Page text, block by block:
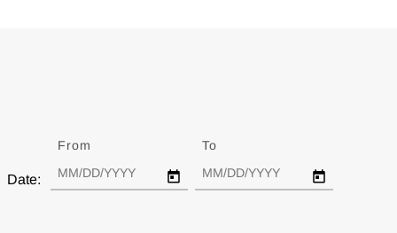
Date:
From To